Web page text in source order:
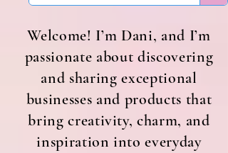
Welcome! I’m Dani, and I’m
passionate about discovering
and sharing exceptional
businesses and products that
bring creativity, charm, and
inspiration into everyday